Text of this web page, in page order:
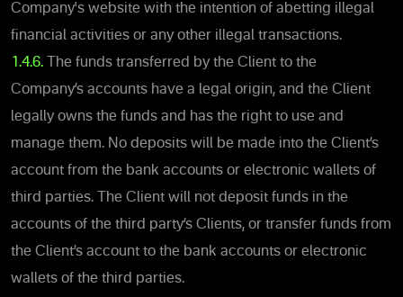
Company's website with the intention of abetting illegal
financial activities or any other illegal transactions.
1.4.6. The funds transferred by the Client to the
Company’s accounts have a legal origin, and the Client
legally owns the funds and has the right to use and
manage them. No deposits will be made into the Client’s
account from the bank accounts or electronic wallets of
third parties. The Client will not deposit funds in the
accounts of the third party’s Clients, or transfer funds from
the Client’s account to the bank accounts or electronic
wallets of the third parties.